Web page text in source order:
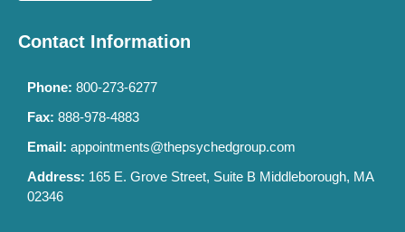
Contact Information
Phone: 800-273-6277
Fax: 888-978-4883
Email: appointments@thepsychedgroup.com
Address: 165 E. Grove Street, Suite B Middleborough, MA
02346